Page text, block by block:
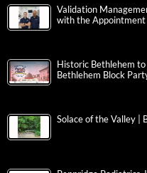
Validation
with the Appointment
Historic Bethlehem
Bethlehem Block
Solace of the Valley |